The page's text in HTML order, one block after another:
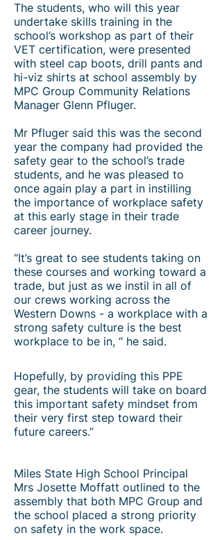
The students, who will this year
undertake skills training in the
school’s workshop as part of their
VET certification, were presented
with steel cap boots, drill pants and
hi-viz shirts at school assembly by
MPC Group Community Relations
Manager Glenn Pfluger.
Mr Pfluger said this was the second
year the company had provided the
safety gear to the school’s trade
students, and he was pleased to
once again play a part in instilling
the importance of workplace safety
at this early stage in their trade
career journey.
“It’s great to see students taking on
these courses and working toward a
trade, but just as we instil in all of
our crews working across the
Western Downs - a workplace with a
strong safety culture is the best
workplace to be in, “ he said.
Hopefully, by providing this PPE
gear, the students will take on board
this important safety mindset from
their very first step toward their
future careers.”
Miles State High School Principal
Mrs Josette Moffatt outlined to the
assembly that both MPC Group and
the school placed a strong priority
on safety in the work space.